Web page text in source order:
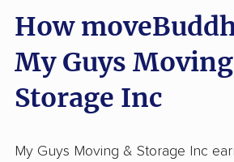
How
My Guys
Storage Inc
My Guys Moving & Storage Inc